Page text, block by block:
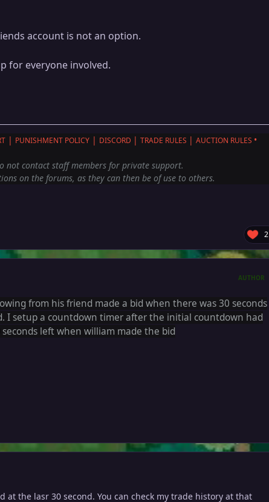
account is not an option.
for everyone involved.
| PUNISHMENT POLICY| DISCORD | TRADE RULES | AUCTION RULES •
not contact staff members for private support.
on the forums, as they can then be of use to others.
2
AUTHOR
from his friend made a bid when there was 30 seconds
I setup a countdown timer after the initial countdown had
left when william made the bid
at the lasr 30 second. You can check my trade history at that